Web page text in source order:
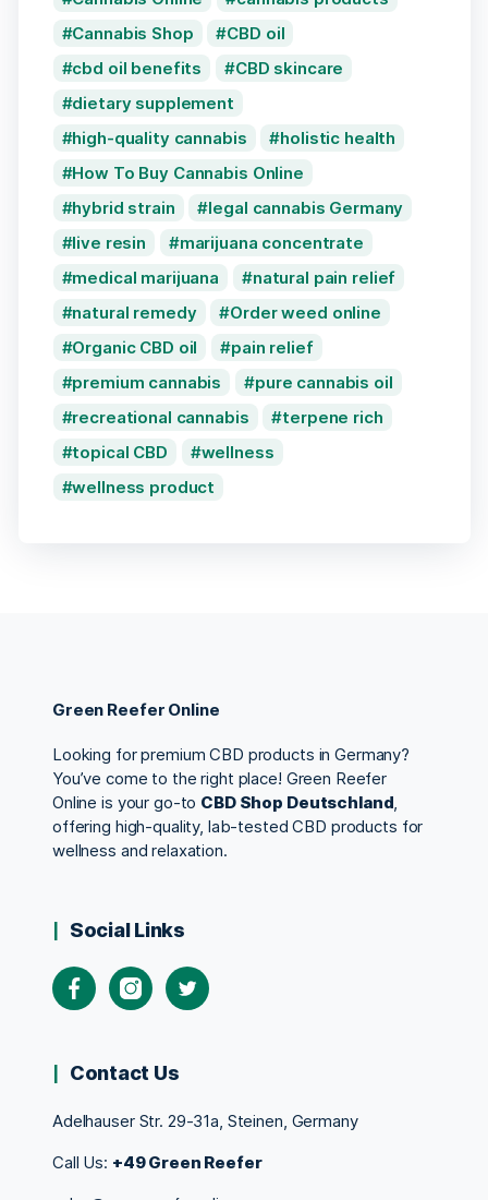
Cannabis Shop
CBD oil
cbd oil benefits
CBD skincare
dietary supplement
high-quality cannabis
holistic health
How To Buy Cannabis Online
hybrid strain
legal cannabis Germany
live resin
marijuana concentrate
medical marijuana
natural pain relief
natural remedy
Order weed online
Organic CBD oil
pain relief
premium cannabis
pure cannabis oil
recreational cannabis
terpene rich
topical CBD
wellness
wellness product
Green Reefer Online
Looking for premium CBD products in Germany?
You’ve come to the right place! Green Reefer
Online is your go-to CBD Shop Deutschland,
offering high-quality, lab-tested CBD products for
wellness and relaxation.
Social Links
Contact Us
Adelhauser Str. 29-31a, Steinen, Germany
Call Us: +49 Green Reefer